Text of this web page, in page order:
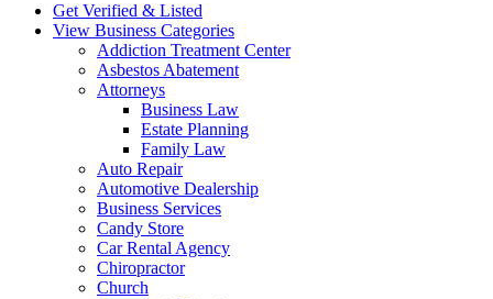
Get Verified & Listed
View Business Categories
Addiction Treatment Center
Asbestos Abatement
Attorneys
Business Law
Estate Planning
Family Law
Auto Repair
Automotive Dealership
Business Services
Candy Store
Car Rental Agency
Chiropractor
Church